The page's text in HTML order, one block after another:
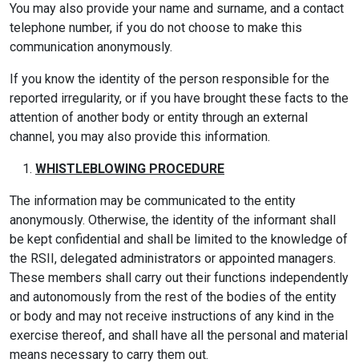
You may also provide your name and surname, and a contact
telephone number, if you do not choose to make this
communication anonymously.
If you know the identity of the person responsible for the
reported irregularity, or if you have brought these facts to the
attention of another body or entity through an external
channel, you may also provide this information.
WHISTLEBLOWING PROCEDURE
The information may be communicated to the entity
anonymously. Otherwise, the identity of the informant shall
be kept confidential and shall be limited to the knowledge of
the RSII, delegated administrators or appointed managers.
These members shall carry out their functions independently
and autonomously from the rest of the bodies of the entity
or body and may not receive instructions of any kind in the
exercise thereof, and shall have all the personal and material
means necessary to carry them out.